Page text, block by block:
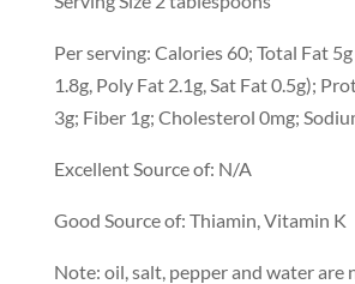
Per serving: Calories 60; Total Fat
1.8g, Poly Fat 2.1g, Sat Fat 0.5g);
3g; Fiber 1g; Cholesterol 0mg;
Excellent Source of: N/A
Good Source of: Thiamin, Vitamin K
Note: oil, salt, pepper and water are